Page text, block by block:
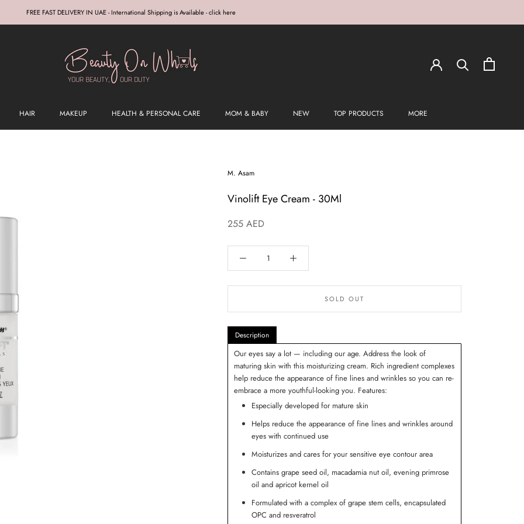
FREE FAST DELIVERY IN UAE - International Shipping is Available - click here
HAIR MAKEUP HEALTH & PERSONAL CARE MOM & BABY NEW TOP PRODUCTS MORE
M. Asam
Vinolift Eye Cream - 30Ml
255 AED
SOLD OUT
Description
Our eyes say a lot — including our age. Address the look of
maturing skin with this moisturizing cream. Rich ingredient complexes
help reduce the appearance of fine lines and wrinkles so you can re-
embrace a more youthful-looking you. Features:
Especially developed for mature skin
Helps reduce the appearance of fine lines and wrinkles around
eyes with continued use
Moisturizes and cares for your sensitive eye contour area
Contains grape seed oil, macadamia nut oil, evening primrose
oil and apricot kernel oil
Formulated with a complex of grape stem cells, encapsulated
OPC and resveratrol